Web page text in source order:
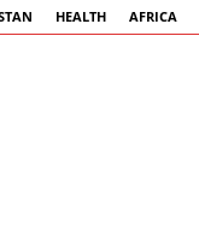
HEALTH AFRICA